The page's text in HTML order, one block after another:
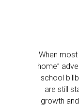
When
home”
school
are still
growth